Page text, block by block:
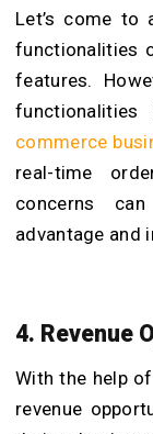
Let’s come to
functionalities
features.
commerce
real-time
concerns
advantage and
4. Revenue
With the help
revenue